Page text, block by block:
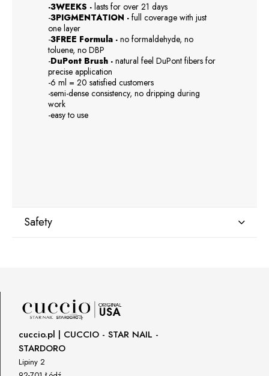
-3WEEKS - lasts for over 21 days
-3PIGMENTATION - full coverage with just
one layer
-3FREE Formula - no formaldehyde, no
toluene, no DBP
-DuPont Brush - natural feel DuPont fibers for
precise application
-6 ml = 20 satisfied customers
-semi-dense consistency, no dripping during
work
-easy to use
Safety
90-361 Łódź, Polska
uwagi@gnb-lab.com
Importer
P.H. NEXT Maciej Wojnarowski
cuccio.pl | CUCCIO - STAR NAIL -
STARDORO
Lipiny 2